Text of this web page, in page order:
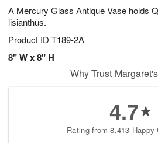
A Mercury Glass Antique Vase holds
lisianthus.
Product ID T189-2A
8" W x 8" H
Why Trust
4.7
Rating from 8,413 Happy